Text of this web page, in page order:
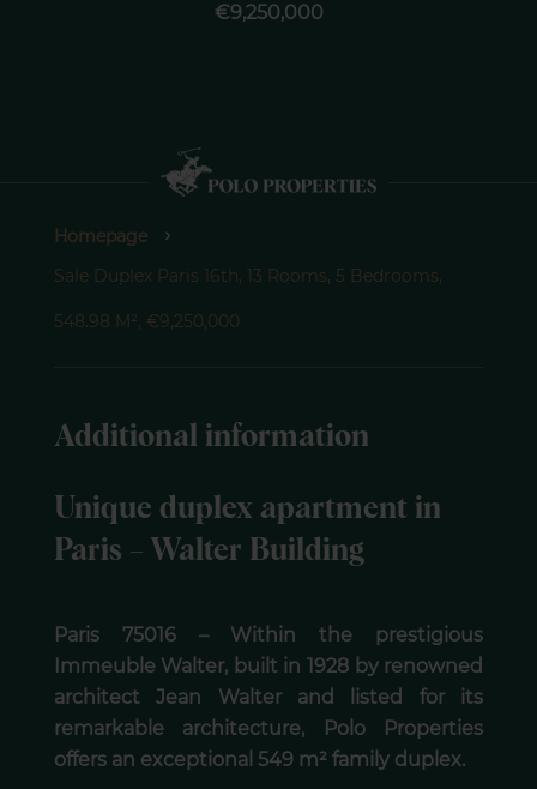
€9,250,000
Homepage
Sale Duplex Paris 16th, 13 Rooms, 5 Bedrooms,
548.98 M², €9,250,000
Additional information
Unique duplex apartment in
Paris – Walter Building
Paris 75016 – Within the prestigious
Immeuble Walter, built in 1928 by renowned
architect Jean Walter and listed for its
remarkable architecture, Polo Properties
offers an exceptional 549 m² family duplex.